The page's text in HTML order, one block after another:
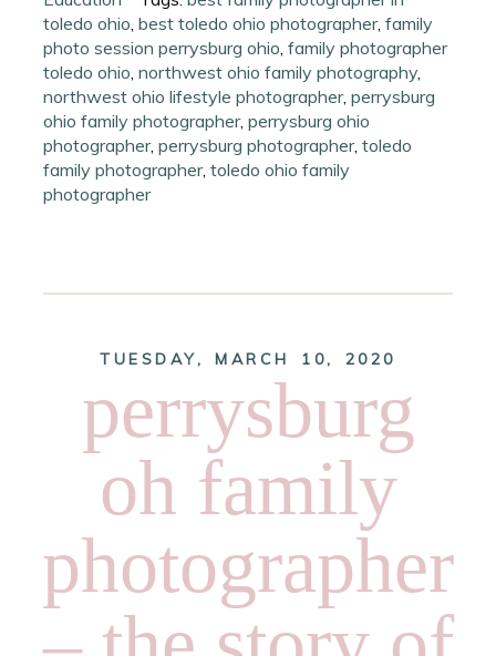
toledo ohio ,best toledo ohio photographer,family
photo session perrysburg ohio ,family photographer
toledo ohio ,northwest ohio family photography
northwest ohio lifestyle photographer,perrysburg
ohio family photographer,perrysburg ohio
photographer,perrysburg photographer,toledo
family photographer,toledo ohio family
photographer
TUESDAY, MARCH 10, 2020
perrysburg
oh family
photographer